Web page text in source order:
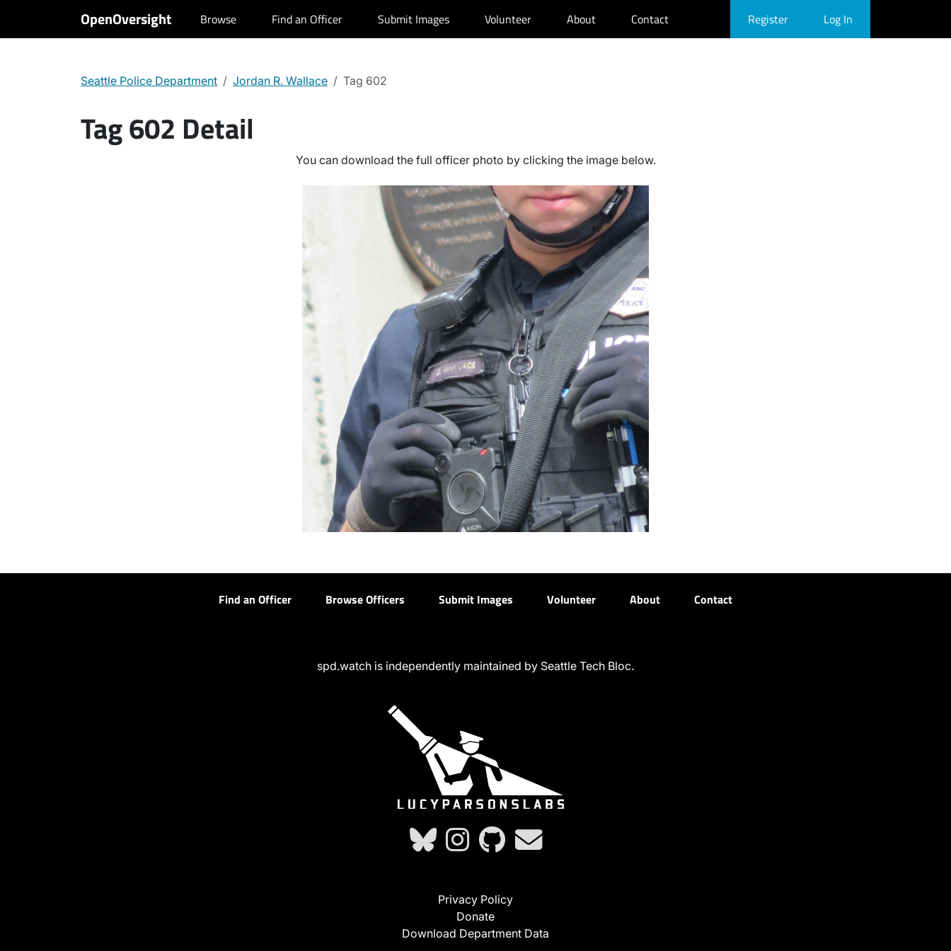
OpenOversight Browse Find an Officer Submit Images Volunteer About Contact Register Log In
Seattle Police Department Jordan R. Wallace Tag 602
Tag 602 Detail
You can download the full officer photo by clicking the image below.
Find an Officer Browse Officers Submit Images Volunteer About Contact
spd.watch is independently maintained by Seattle Tech Bloc.
Privacy Policy
Donate
Download Department Data